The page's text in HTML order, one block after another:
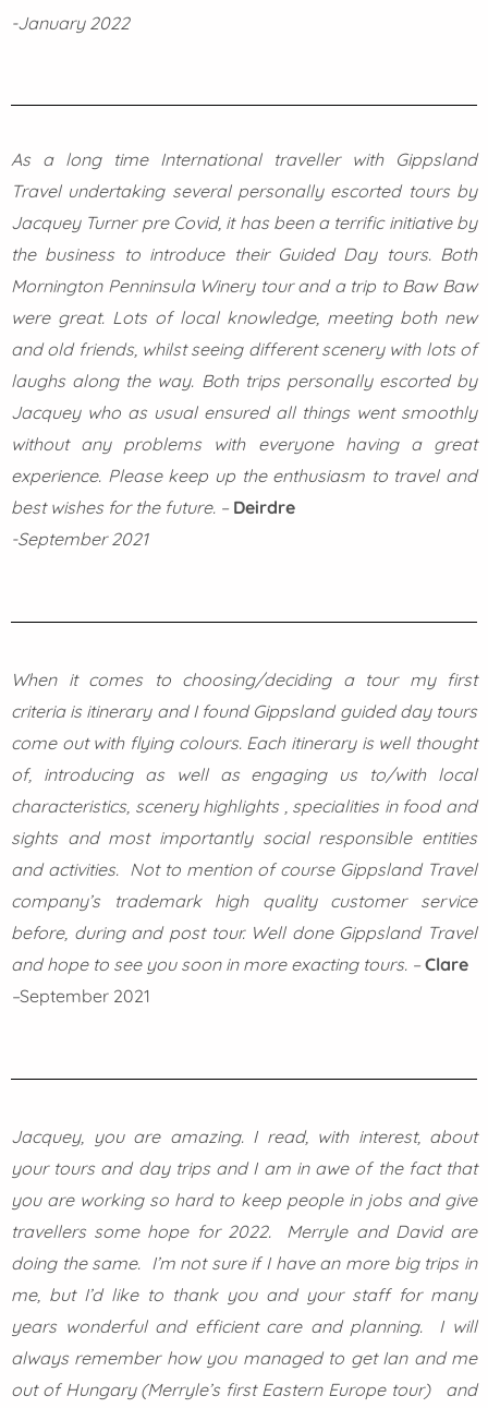
-January 2022
As a long time International traveller with Gippsland
Travel undertaking several personally escorted tours by
Jacquey Turner pre Covid, it has been a terrific initiative by
the business to introduce their Guided Day tours. Both
Mornington Penninsula Winery tour and a trip to Baw Baw
were great. Lots of local knowledge, meeting both new
and old friends, whilst seeing different scenery with lots of
laughs along the way. Both trips personally escorted by
Jacquey who as usual ensured all things went smoothly
without any problems with everyone having a great
experience. Please keep up the enthusiasm to travel and
best wishes for the future. – Deirdre
-September 2021
When it comes to choosing/deciding a tour my first
criteria is itinerary and I found Gippsland guided day tours
come out with flying colours. Each itinerary is well thought
of, introducing as well as engaging us to/with local
characteristics, scenery highlights , specialities in food and
sights and most importantly social responsible entities
and activities. Not to mention of course Gippsland Travel
company’s trademark high quality customer service
before, during and post tour. Well done Gippsland Travel
and hope to see you soon in more exacting tours. – Clare
–September 2021
Jacquey, you are amazing. I read, with interest, about
your tours and day trips and I am in awe of the fact that
you are working so hard to keep people in jobs and give
travellers some hope for 2022. Merryle and David are
doing the same. I’m not sure if I have an more big trips in
me, but I’d like to thank you and your staff for many
years wonderful and efficient care and planning. I will
always remember how you managed to get Ian and me
out of Hungary (Merryle’s first Eastern Europe tour) and